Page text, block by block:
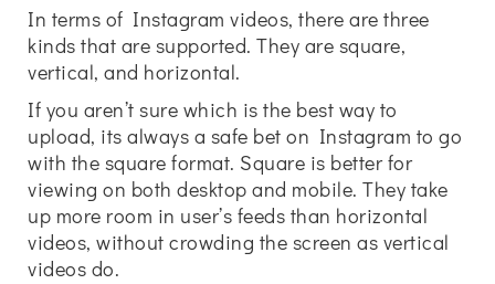
In terms of Instagram videos, there are three
kinds that are supported. They are square,
vertical, and horizontal.
If you aren’t sure which is the best way to
upload, its always a safe bet on Instagram to go
with the square format. Square is better for
viewing on both desktop and mobile. They take
up more room in user’s feeds than horizontal
videos, without crowding the screen as vertical
videos do.